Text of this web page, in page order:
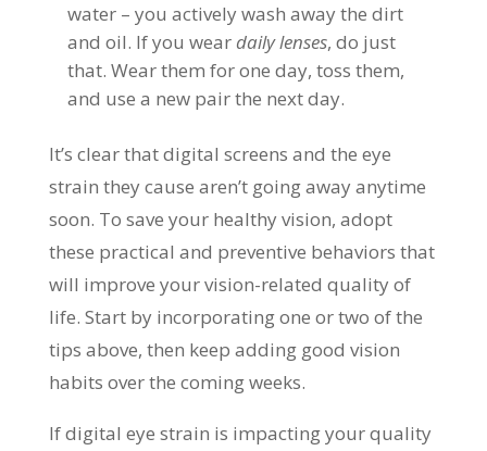
water – you actively wash away the dirt
and oil. If you wear daily lenses, do just
that. Wear them for one day, toss them,
and use a new pair the next day.
It’s clear that digital screens and the eye
strain they cause aren’t going away anytime
soon. To save your healthy vision, adopt
these practical and preventive behaviors that
will improve your vision-related quality of
life. Start by incorporating one or two of the
tips above, then keep adding good vision
habits over the coming weeks.
If digital eye strain is impacting your quality